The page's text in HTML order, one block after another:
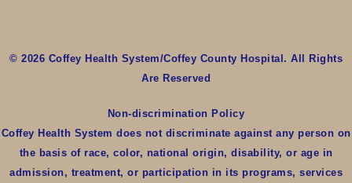
© 2026 Coffey Health System/Coffey County Hospital. All Rights
Are Reserved
Non-discrimination Policy
Coffey Health System does not discriminate against any person on
the basis of race, color, national origin, disability, or age in
admission, treatment, or participation in its programs, services